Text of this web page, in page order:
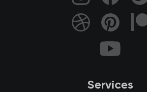
Services